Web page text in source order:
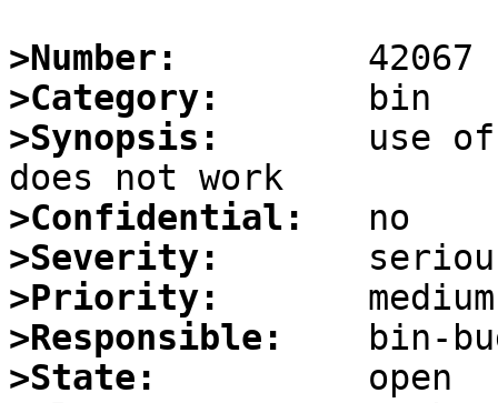
>Number:
>Category:
>Synopsis:
use
>Confidential:
>Severity:
>Priority:
>Responsible:
>State: